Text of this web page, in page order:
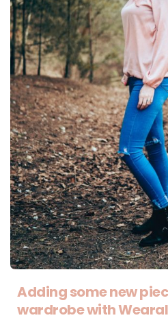
Adding some new
wardrobe with